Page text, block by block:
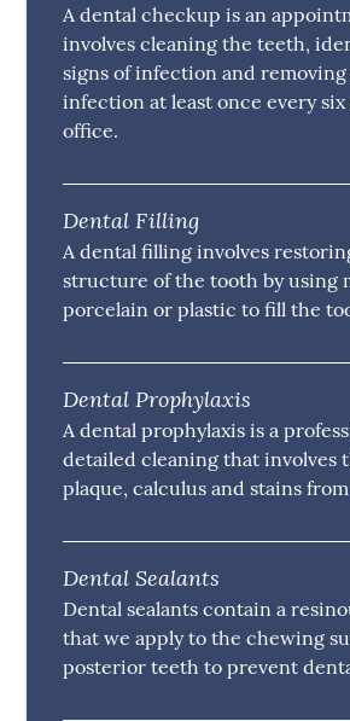
A dental checkup is an
involves cleaning the teeth,
signs of infection and removing
infection at least once every
office.
Dental Filling
A dental filling involves
structure of the tooth by using
porcelain or plastic to fill the
Dental Prophylaxis
A dental prophylaxis is a
detailed cleaning that involves
plaque, calculus and stains
Dental Sealants
Dental sealants contain a
that we apply to the chewing
posterior teeth to prevent